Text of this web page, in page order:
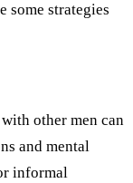
some strategies
other men can
and mental
informal